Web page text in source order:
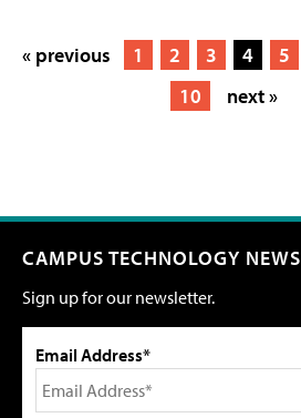
« previous 1 2 3 4 5
10
next »
CAMPUS TECHNOLOGY NEWS
Sign up for our newsletter.
Email Address*